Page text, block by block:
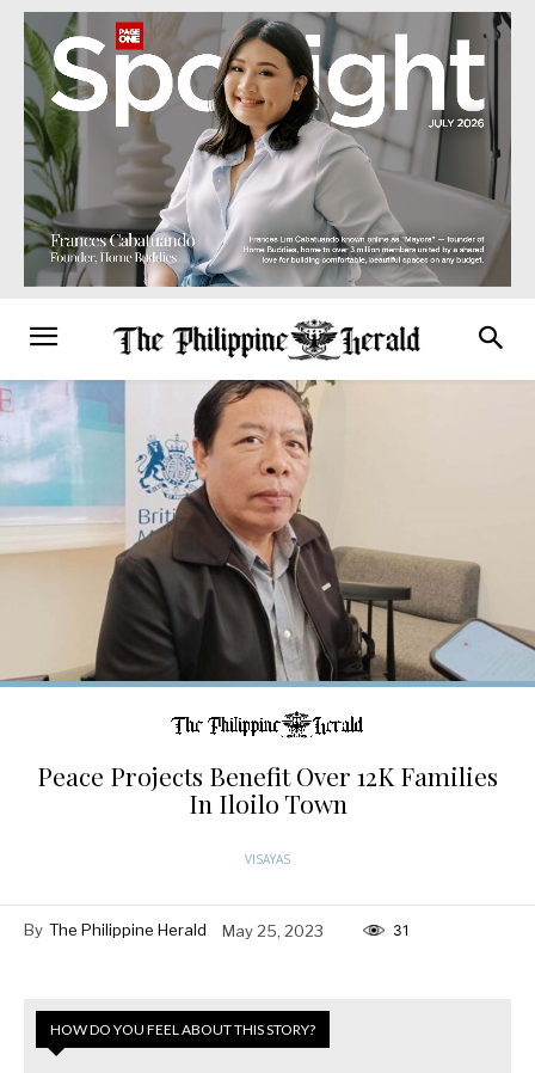
Peace Projects Benefit Over 12K Families
In Iloilo Town
VISAYAS
By The Philippine Herald May 25, 2023 31
HOW DO YOU FEEL ABOUT THIS STORY?